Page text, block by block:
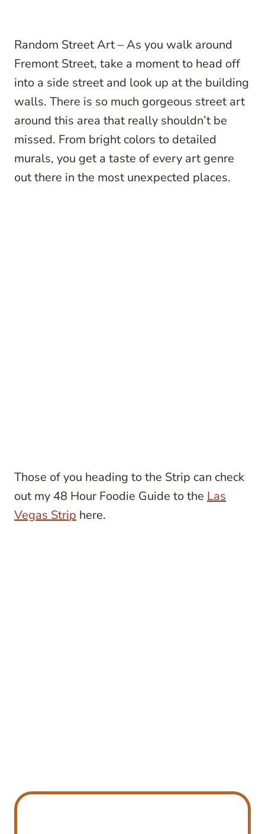
Random Street Art – As you walk around
Fremont Street, take a moment to head off
into a side street and look up at the building
walls. There is so much gorgeous street art
around this area that really shouldn’t be
missed. From bright colors to detailed
murals, you get a taste of every art genre
out there in the most unexpected places.
Those of you heading to the Strip can check
out my 48 Hour Foodie Guide to the Las
Vegas Strip here.